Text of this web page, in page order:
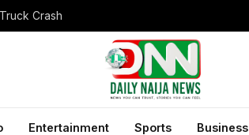
Crash
Entertainment Sports Business